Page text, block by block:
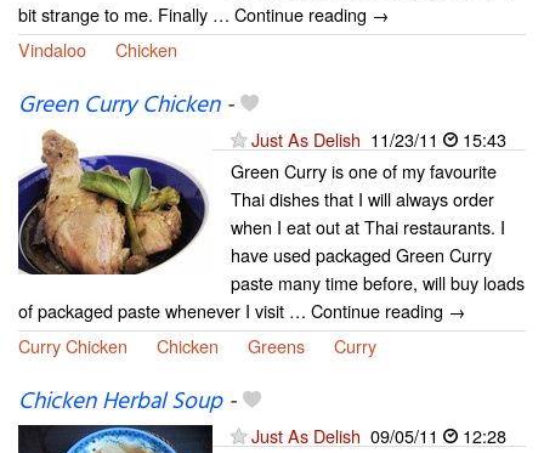
bit strange to me. Finally … Continue reading →
Vindaloo
Chicken
Green Curry Chicken-
Just As Delish 11/23/11
15:43
Green Curry is one of my favourite
Thai dishes that I will always order
when I eat out at Thai restaurants. I
have used packaged Green Curry
paste many time before, will buy loads
of packaged paste whenever I visit … Continue reading →
Curry Chicken
Chicken Greens Curry
Chicken Herbal Soup-
Just As Delish 09/05/11
12:28